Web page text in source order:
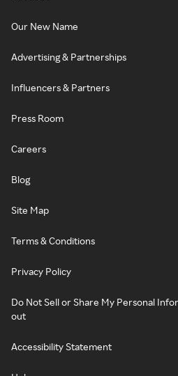
Our New Name
Advertising & Partnerships
Influencers & Partners
Press Room
Careers
Blog
Site Map
Terms & Conditions
Privacy Policy
Do Not Sell or Share My Personal
out
Accessibility Statement